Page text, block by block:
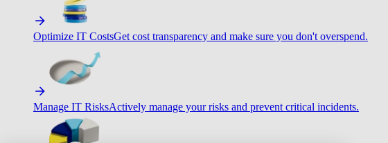
Optimize IT CostsGet cost transparency and make sure you don't overspend.
Manage IT RisksActively manage your risks and prevent critical incidents.